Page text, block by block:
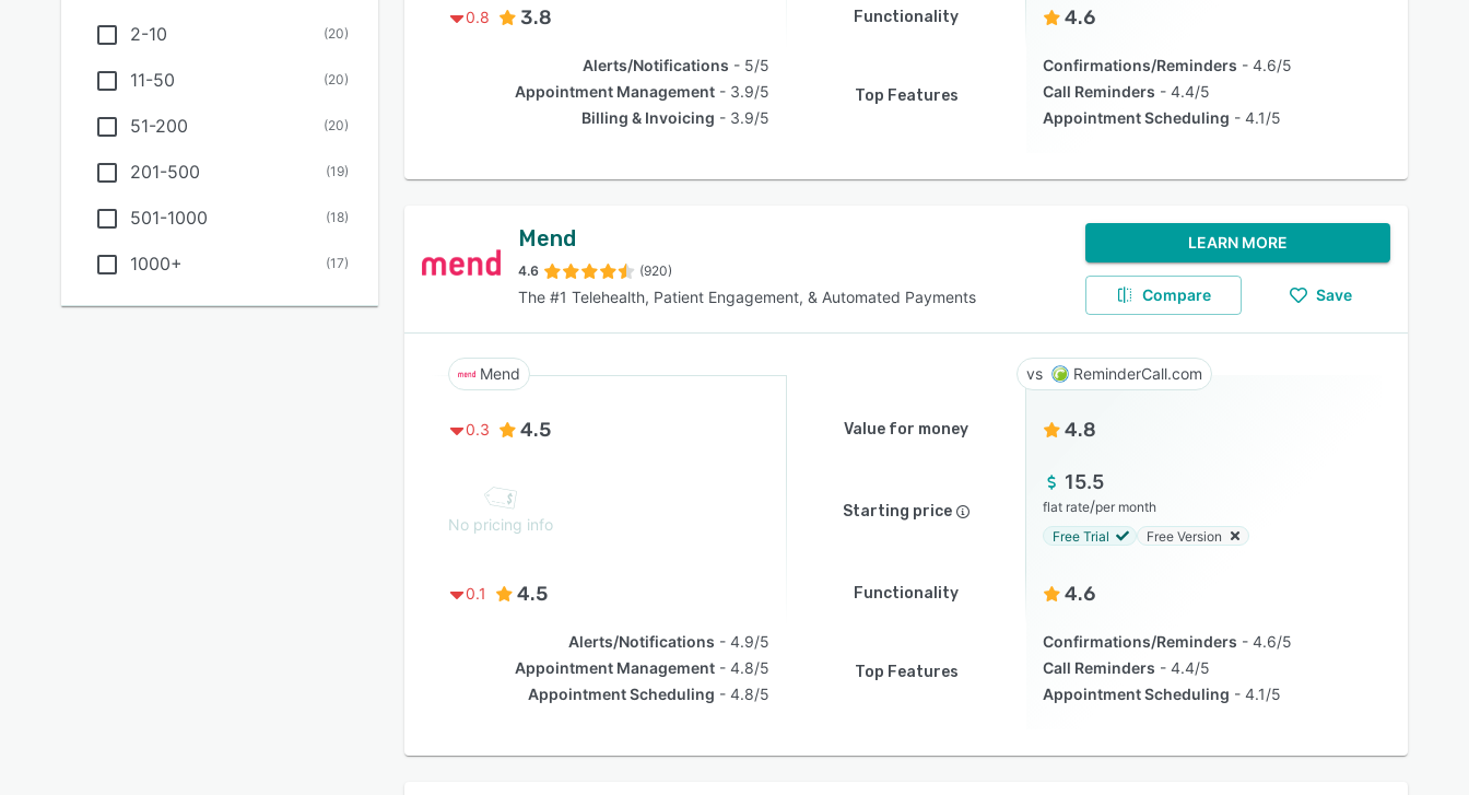
2-10 (20)
11-50 (20)
51-200 (20)
201-500 (19)
501-1000 (18)
1000+ (17)
0.8 3.8 Functionality 4.6
Alerts/Notifications
5/5
Appointment Management
3.9/5
Billing & Invoicing
3.9/5
Top Features
Confirmations/Reminders
4.6/5
Call Reminders
4.4/5
Appointment Scheduling
4.1/5
Mend
4.6 (920)
The #1 Telehealth, Patient Engagement, & Automated Payments
LEARN MORE
Compare Save
Mend ReminderCall.com
0.3 4.5 Value for money 4.8
No pricing info
Starting price
15.5
flat rate/per month
Free Trial
Free Version
0.1 4.5 Functionality 4.6
Alerts/Notifications
4.9/5
Appointment Management
4.8/5
Appointment Scheduling
4.8/5
Top Features
Confirmations/Reminders
4.6/5
Call Reminders
4.4/5
Appointment Scheduling
4.1/5